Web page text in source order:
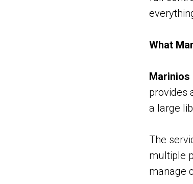
What
Marinios
provides
a large
The
multiple
manage